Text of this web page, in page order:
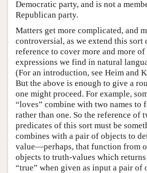
Democratic party, and is not a
Republican party.
Matters get more complicated, and
controversial, as we extend this sort
reference to cover more and more
expressions we find in natural
(For an introduction, see Heim and
But the above is enough to give a
one might proceed. For example,
“loves” combine with two names to
rather than one. So the reference of
predicates of this sort must be
combines with a pair of objects to
value—perhaps, that function from
objects to truth-values which
“true” when given as input a pair of